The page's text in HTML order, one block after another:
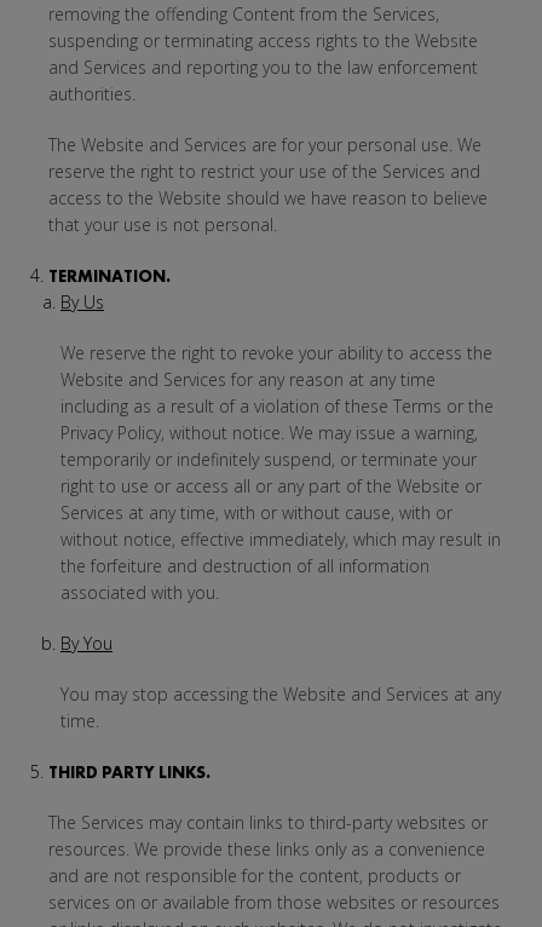
removing the offending Content from the Services,
suspending or terminating access rights to the Website
and Services and reporting you to the law enforcement
authorities.
The Website and Services are for your personal use. We
reserve the right to restrict your use of the Services and
access to the Website should we have reason to believe
that your use is not personal.
TERMINATION.
By Us
We reserve the right to revoke your ability to access the
Website and Services for any reason at any time
including as a result of a violation of these Terms or the
Privacy Policy, without notice. We may issue a warning,
temporarily or indefinitely suspend, or terminate your
right to use or access all or any part of the Website or
Services at any time, with or without cause, with or
without notice, effective immediately, which may result in
the forfeiture and destruction of all information
associated with you.
By You
You may stop accessing the Website and Services at any
time.
THIRD PARTY LINKS.
The Services may contain links to third-party websites or
resources. We provide these links only as a convenience
and are not responsible for the content, products or
services on or available from those websites or resources